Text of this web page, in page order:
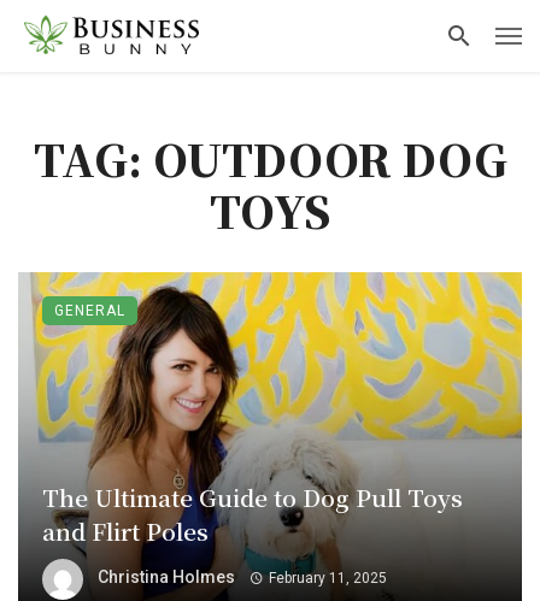
TAG: OUTDOOR DOG
TOYS
The Ultimate Guide to Dog Pull Toys
and Flirt Poles
Christina Holmes February 11, 2025
GENERAL